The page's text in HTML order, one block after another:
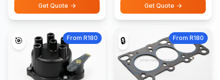
Get Quote Get Quote
🎯 From R180 🔒 From R180